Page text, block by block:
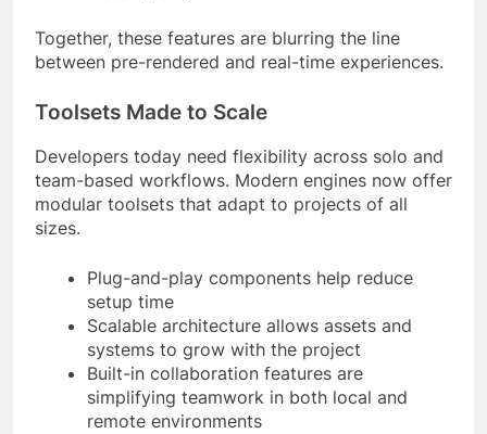
Together, these features are blurring the line
between pre-rendered and real-time experiences.
Toolsets Made to Scale
Developers today need flexibility across solo and
team-based workflows. Modern engines now offer
modular toolsets that adapt to projects of all
sizes.
Plug-and-play components help reduce
setup time
Scalable architecture allows assets and
systems to grow with the project
Built-in collaboration features are
simplifying teamwork in both local and
remote environments